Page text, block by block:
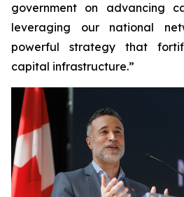
government on advancing
leveraging our national
powerful strategy that
capital infrastructure.”